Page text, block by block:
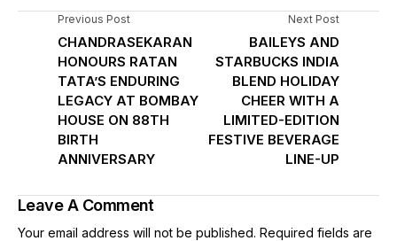
Previous Post
CHANDRASEKARAN
HONOURS RATAN
TATA’S ENDURING
LEGACY AT BOMBAY
HOUSE ON 88TH
BIRTH
ANNIVERSARY
Next Post
BAILEYS AND
STARBUCKS INDIA
BLEND HOLIDAY
CHEER WITH A
LIMITED-EDITION
FESTIVE BEVERAGE
LINE-UP
Leave A Comment
Your email address will not be published. Required fields are